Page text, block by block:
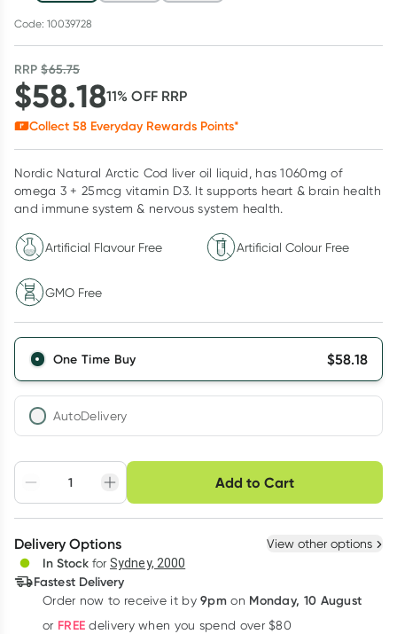
Code: 10039728
RRP$65.75
$58.1811% OFF RRP
Collect 58 Everyday Rewards Points*
Nordic Natural Arctic Cod liver oil liquid, has 1060mg of
omega 3 + 25mcg vitamin D3. It supports heart & brain health
and immune system & nervous system health.
Artificial Flavour Free Artificial Colour Free
GMO Free
One Time Buy $58.18
AutoDelivery
Adjust to your
schedule
Easily pause, skip or
cancel
Hassle free delivery
Deliver
Learn more
Add to Cart
Choose delivery option
3+
$56.43each
Delivery Options View other options
In Stock for Sydney, 2000
Fastest Delivery
Order now to receive it by9pm on Monday, 10 August
or FREE delivery when you spend over $80